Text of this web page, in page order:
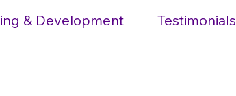
& Development Testimonials